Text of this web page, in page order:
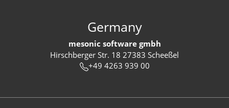
Germany
mesonic software gmbh
Hirschberger Str. 18 27383 Scheeßel
+49 4263 939 00